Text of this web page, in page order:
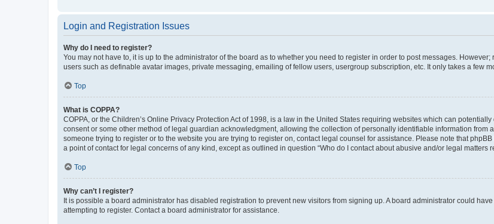
Login and Registration Issues
Why do I need to register?
You may not have to, it is up to the administrator of the board as to whether you need to register in order to post messages.
users such as definable avatar images, private messaging, emailing of fellow users, usergroup subscription, etc. It only takes a few
Top
What is COPPA?
COPPA, or the Children’s Online Privacy Protection Act of 1998, is a law in the United States requiring websites which can
consent or some other method of legal guardian acknowledgment, allowing the collection of personally identifiable information from
someone trying to register or to the website you are trying to register on, contact legal counsel for assistance. Please note that
a point of contact for legal concerns of any kind, except as outlined in question “Who do I contact about abusive and/or legal matters
Top
Why can’t I register?
It is possible a board administrator has disabled registration to prevent new visitors from signing up. A board administrator could
attempting to register. Contact a board administrator for assistance.